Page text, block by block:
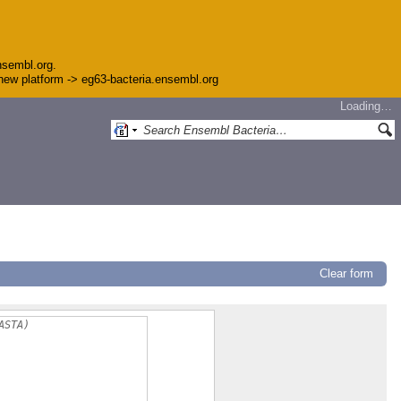
platform -> eg63-bacteria.ensembl.org
Loading…
Clear form